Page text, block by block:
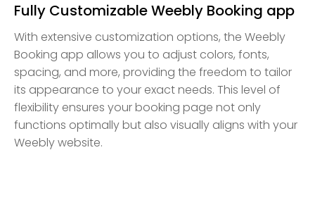
Fully Customizable Weebly Booking app
With extensive customization options, the Weebly
Booking app allows you to adjust colors, fonts,
spacing, and more, providing the freedom to tailor
its appearance to your exact needs. This level of
flexibility ensures your booking page not only
functions optimally but also visually aligns with your
Weebly website.